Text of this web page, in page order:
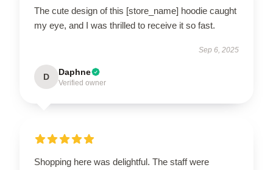
The cute design of this [store_name] hoodie caught
my eye, and I was thrilled to receive it so fast.
Sep 6, 2025
D Daphne
Verified owner
Shopping here was delightful. The staff were